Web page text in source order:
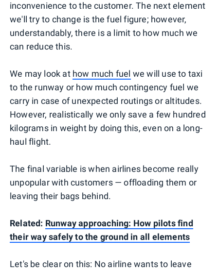
inconvenience to the customer. The next element
we'll try to change is the fuel figure; however,
understandably, there is a limit to how much we
can reduce this.
We may look at how much fuel we will use to taxi
to the runway or how much contingency fuel we
carry in case of unexpected routings or altitudes.
However, realistically we only save a few hundred
kilograms in weight by doing this, even on a long-
haul flight.
The final variable is when airlines become really
unpopular with customers — offloading them or
leaving their bags behind.
Related: Runway approaching: How pilots find
their way safely to the ground in all elements
Let's be clear on this: No airline wants to leave